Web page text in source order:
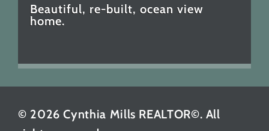
Beautiful, re-built, ocean view
home.
© 2026 Cynthia Mills REALTOR©. All